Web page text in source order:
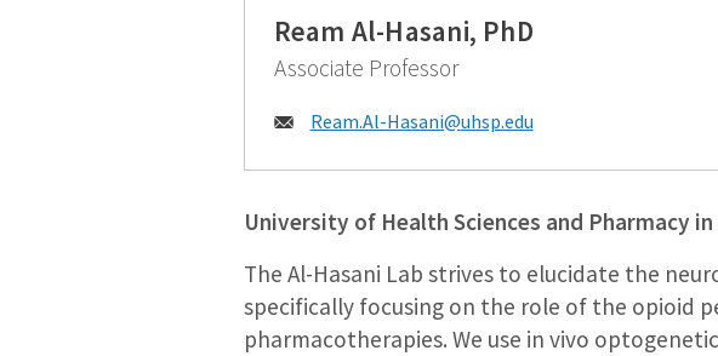
Ream Al-Hasani, PhD
Associate Professor
Email:
Ream.Al-Hasani@uhsp.edu
University of Health Sciences and Pharmacy in
The Al-Hasani Lab strives to elucidate the
specifically focusing on the role of the opioid
pharmacotherapies. We use in vivo